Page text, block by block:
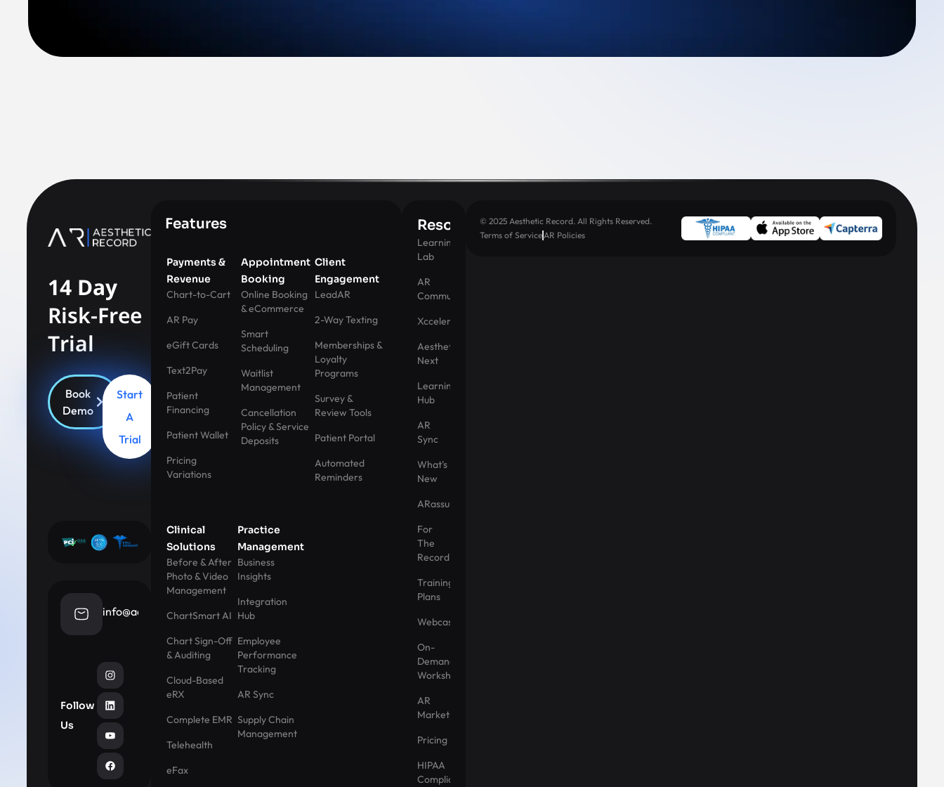
14 Day
Risk-Free
Trial
Book
Demo
Start
A
Trial
info@aestheticrecord.com
Follow
Us
Features
Payments &
Revenue
Chart-to-Cart
AR Pay
eGift Cards
Text2Pay
Patient
Financing
Patient Wallet
Pricing
Variations
Appointment
Booking
Online Booking
& eCommerce
Smart
Scheduling
Waitlist
Management
Cancellation
Policy & Service
Deposits
Client
Engagement
LeadAR
2-Way Texting
Memberships &
Loyalty
Programs
Survey &
Review Tools
Patient Portal
Automated
Reminders
Clinical
Solutions
Before & After
Photo & Video
Management
ChartSmart AI
Chart Sign-Off
& Auditing
Cloud-Based
eRX
Complete EMR
Telehealth
eFax
Practice
Management
Business
Insights
Integration
Hub
Employee
Performance
Tracking
AR Sync
Supply Chain
Management
Resources
Learning
Lab
AR
Community
Xccelerator
Aesthetic
Next
Learning
Hub
AR
Sync
What's
New
ARassurance
For
The
Record
Training
Plans
Webcasts
On-
Demand
Workshops
AR
Marketplace
Pricing
HIPAA
Compliance
© 2025 Aesthetic Record. All Rights Reserved.
Terms of ServiceAR Policies